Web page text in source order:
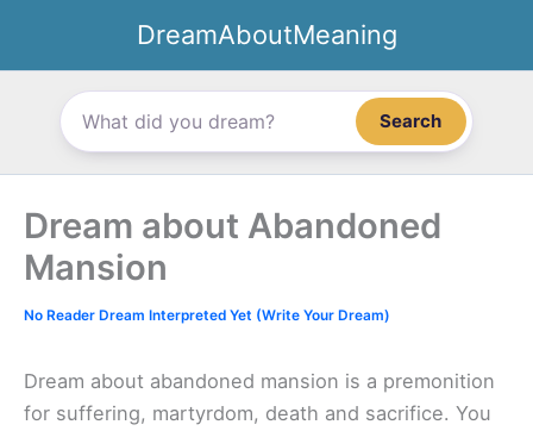
content
DreamAboutMeaning
Search
Dream about Abandoned
Mansion
No Reader Dream Interpreted Yet (Write Your Dream)
Dream about abandoned mansion is a premonition
for suffering, martyrdom, death and sacrifice. You